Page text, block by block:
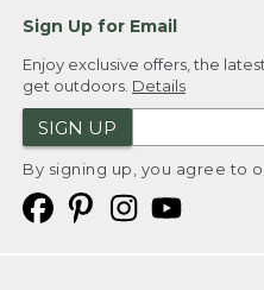
Sign Up for Email
Enjoy exclusive offers, the
get outdoors. Details
SIGN UP
By signing up, you agree to